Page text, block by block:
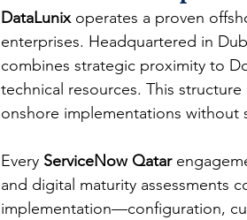
DataLunix operates a proven
enterprises. Headquartered in
combines strategic proximity to
technical resources. This
onshore implementations without
Every ServiceNow Qatar
and digital maturity assessments
implementation—configuration,